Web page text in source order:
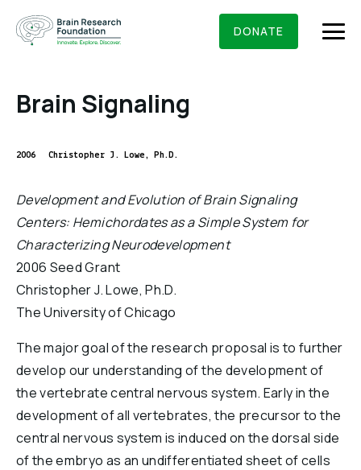
content
BRAIN RESEARCH FOUNDATION RESEARCHERS
DONATE
What We Do
About Us
Who We Are
Founding Story & Leadership
Executive Staff
Scientific Review Committee
Reports & Financials
Get Involved
Ways to give
Grants & Awards
Seed Grants
Education & News
Contact Us
Researchers
Brain Signaling
2006 Christopher J. Lowe, Ph.D.
Development and Evolution of Brain Signaling
Centers: Hemichordates as a Simple System for
Characterizing Neurodevelopment
2006 Seed Grant
Christopher J. Lowe, Ph.D.
The University of Chicago
The major goal of the research proposal is to further
develop our understanding of the development of
the vertebrate central nervous system. Early in the
development of all vertebrates, the precursor to the
central nervous system is induced on the dorsal side
of the embryo as an undifferentiated sheet of cells